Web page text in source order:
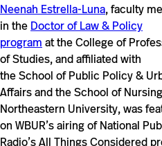
Neenah Estrella-Luna, faculty
in the Doctor of Law & Policy
program at the College of
of Studies, and affiliated with
the School of Public Policy &
Affairs and the School of
Northeastern University, was
on WBUR’s airing of National
Radio’s All Things Considered